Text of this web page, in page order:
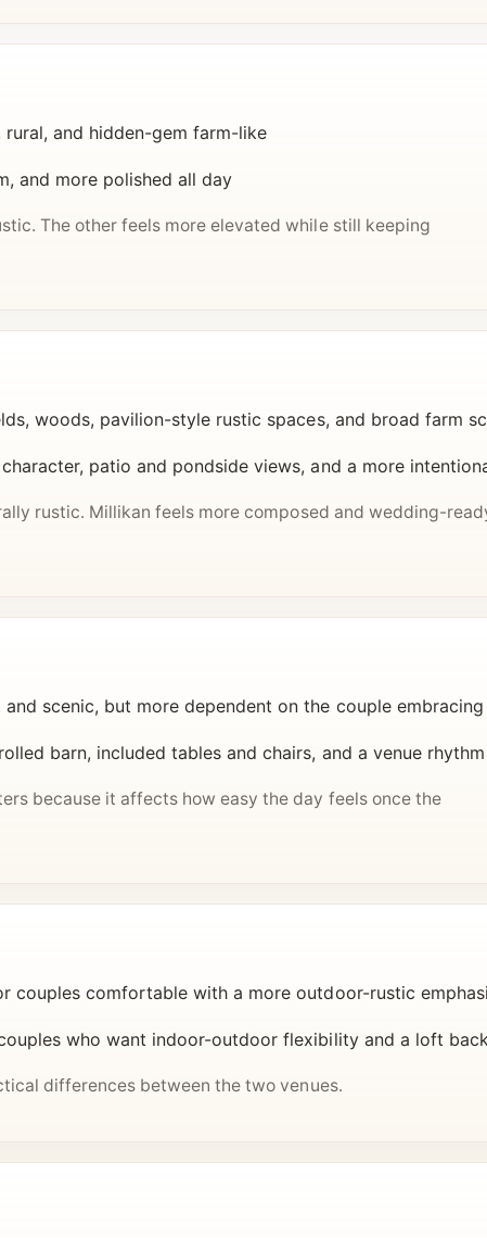
rural, and hidden-gem farm-like
and more polished all day
The other feels more elevated while still keeping
woods, pavilion-style rustic spaces, and broad farm
patio and pondside views, and a more
rustic. Millikan feels more composed and wedding-
and scenic, but more dependent on the couple
barn, included tables and chairs, and a venue
because it affects how easy the day feels once the
couples comfortable with a more outdoor-rustic
who want indoor-outdoor flexibility and a loft
differences between the two venues.